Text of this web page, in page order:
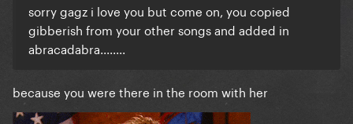
sorry gagz i love you but come on, you copied
gibberish from your other songs and added in
abracadabra........
because you were there in the room with her